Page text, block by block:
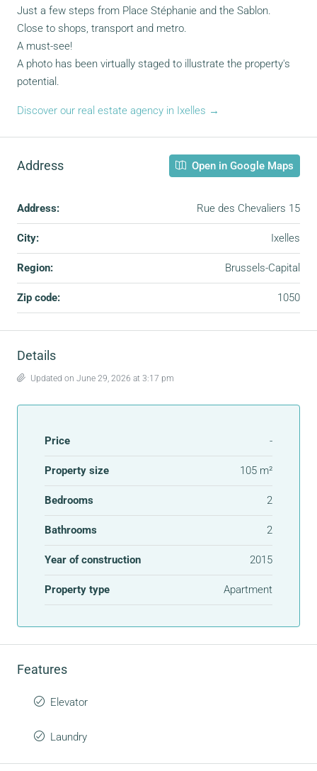
Just a few steps from Place Stéphanie and the Sablon.
Close to shops, transport and metro.
A must-see!
A photo has been virtually staged to illustrate the property's
potential.
Discover our real estate agency in Ixelles →
Address Open in Google Maps
Address: Rue des Chevaliers 15
City: Ixelles
Region: Brussels-Capital
Zip code: 1050
Details
Updated on June 29, 2026 at 3:17 pm
Price -
Property size 105 m²
Bedrooms 2
Bathrooms 2
Year of construction 2015
Property type Apartment
Features
Elevator
Laundry